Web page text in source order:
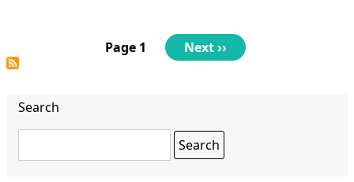
Page 1
Next
page
Next ››
Search